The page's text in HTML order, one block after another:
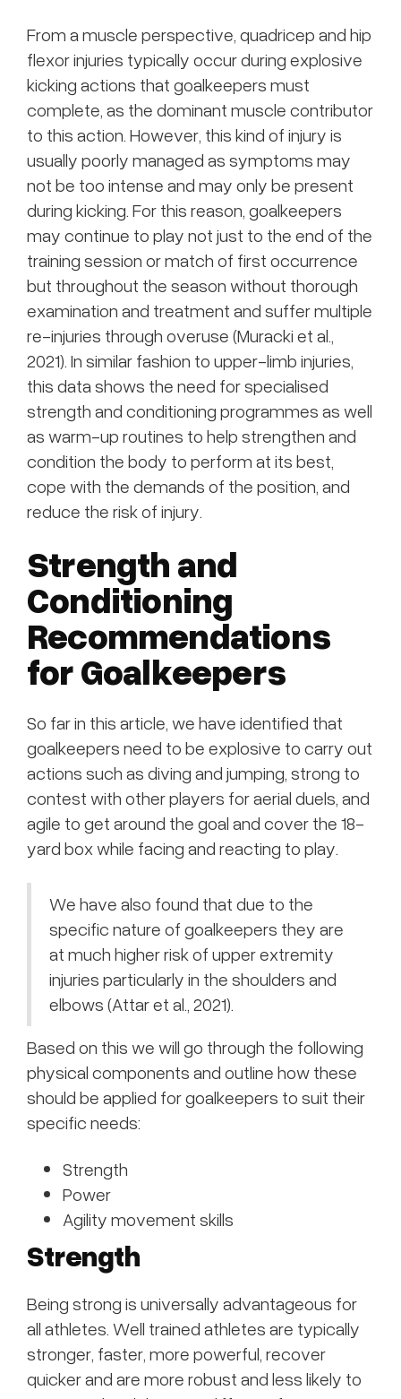
From a muscle perspective, quadricep and hip
flexor injuries typically occur during explosive
kicking actions that goalkeepers must
complete, as the dominant muscle contributor
to this action. However, this kind of injury is
usually poorly managed as symptoms may
not be too intense and may only be present
during kicking. For this reason, goalkeepers
may continue to play not just to the end of the
training session or match of first occurrence
but throughout the season without thorough
examination and treatment and suffer multiple
re-injuries through overuse (Muracki et al.,
2021). In similar fashion to upper-limb injuries,
this data shows the need for specialised
strength and conditioning programmes as well
as warm-up routines to help strengthen and
condition the body to perform at its best,
cope with the demands of the position, and
reduce the risk of injury.
Strength and
Conditioning
Recommendations
for Goalkeepers
So far in this article, we have identified that
goalkeepers need to be explosive to carry out
actions such as diving and jumping, strong to
contest with other players for aerial duels, and
agile to get around the goal and cover the 18-
yard box while facing and reacting to play.
We have also found that due to the
specific nature of goalkeepers they are
at much higher risk of upper extremity
injuries particularly in the shoulders and
elbows (Attar et al., 2021).
Based on this we will go through the following
physical components and outline how these
should be applied for goalkeepers to suit their
specific needs:
Strength
Power
Agility movement skills
Strength
Being strong is universally advantageous for
all athletes. Well trained athletes are typically
stronger, faster, more powerful, recover
quicker and are more robust and less likely to